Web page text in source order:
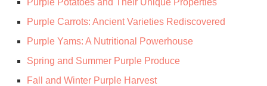
Purple Carrots: Ancient Varieties Rediscovered
Purple Yams: A Nutritional Powerhouse
Spring and Summer Purple Produce
Fall and Winter Purple Harvest